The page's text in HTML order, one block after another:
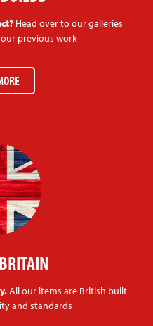
Head over to our galleries
previous work
All our items are British built
and standards